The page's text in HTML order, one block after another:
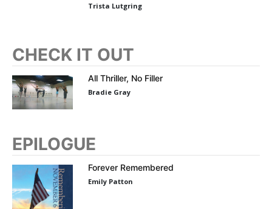
Trista Lutgring
CHECK IT OUT
All Thriller, No Filler
Bradie Gray
EPILOGUE
Forever Remembered
Emily Patton